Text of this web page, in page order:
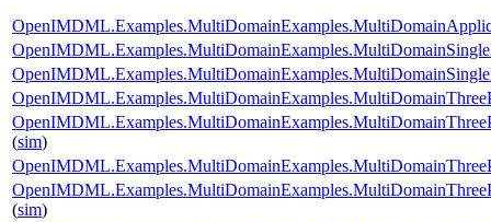
(sim)
(sim)